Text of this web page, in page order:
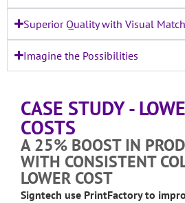
Superior Quality with Visual
Imagine the Possibilities
CASE STUDY -
COSTS
A 25% BOOST IN
WITH CONSISTENT
LOWER COST
Signtech use PrintFactory to